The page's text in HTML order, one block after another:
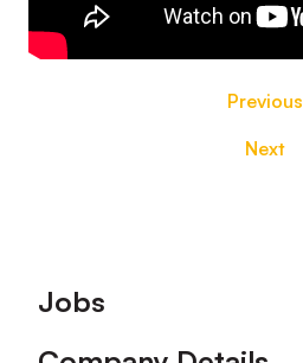
Previous
Next
Footer
Jobs